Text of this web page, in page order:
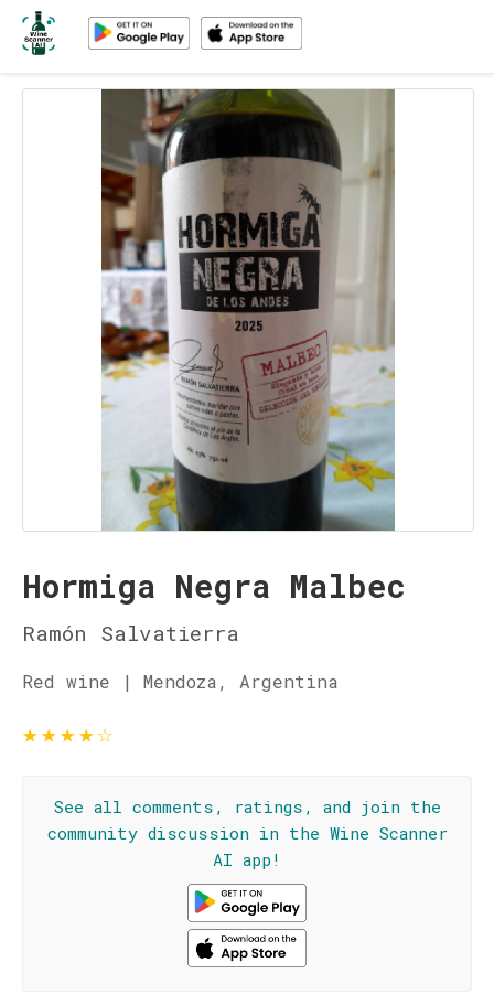
Hormiga Negra Malbec
Ramón Salvatierra
Red wine | Mendoza, Argentina
★★★★☆
See all comments, ratings, and join the
community discussion in the Wine Scanner
AI app!